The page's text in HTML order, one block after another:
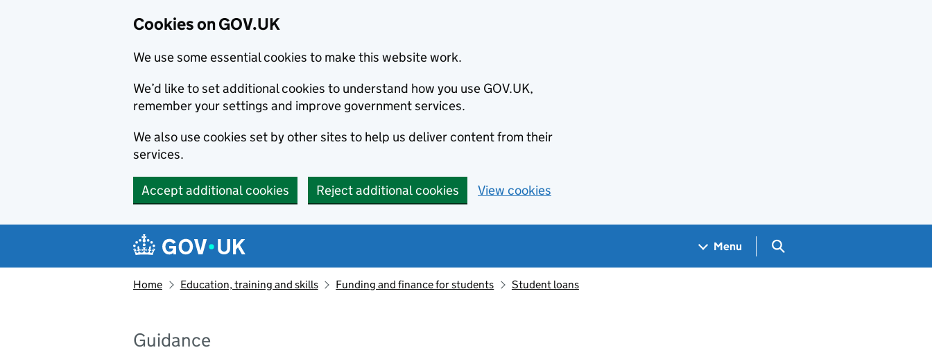
Cookies on GOV.UK
We use some essential cookies to make this website work.
We’d like to set additional cookies to understand how you use GOV.UK,
remember your settings and improve government services.
We also use cookies set by other sites to help us deliver content from their
services.
Accept additional cookies Reject additional cookies View cookies
Navigation menu
Menu Search GOV.UK
Home Education, training and skills Funding and finance for students Student loans
Guidance